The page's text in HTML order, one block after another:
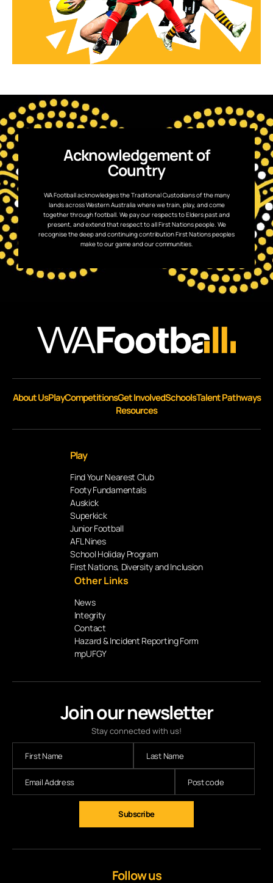
Acknowledgement of
Country
WA Football acknowledges the Traditional Custodians of the many
lands across Western Australia where we train, play, and come
together through football. We pay our respects to Elders past and
present, and extend that respect to all First Nations people. We
recognise the deep and continuing contribution First Nations peoples
make to our game and our communities.
Join our newsletter
Stay connected with us!
Subscribe
About UsPlayCompetitionsGet InvolvedSchoolsTalent Pathways
Resources
Play
Find Your Nearest Club
Footy Fundamentals
Auskick
Superkick
Junior Football
AFL Nines
School Holiday Program
First Nations, Diversity and Inclusion
Other Links
News
Integrity
Contact
Hazard & Incident Reporting Form
mpUFGY
Follow us